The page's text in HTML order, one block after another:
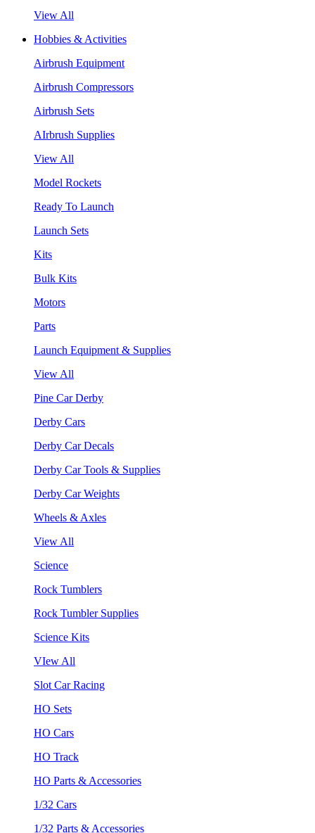
View All
Hobbies & Activities
Airbrush Equipment
Airbrush Compressors
Airbrush Sets
AIrbrush Supplies
View All
Model Rockets
Ready To Launch
Launch Sets
Kits
Bulk Kits
Motors
Parts
Launch Equipment & Supplies
View All
Pine Car Derby
Derby Cars
Derby Car Decals
Derby Car Tools & Supplies
Derby Car Weights
Wheels & Axles
View All
Science
Rock Tumblers
Rock Tumbler Supplies
Science Kits
VIew All
Slot Car Racing
HO Sets
HO Cars
HO Track
HO Parts & Accessories
1/32 Cars
1/32 Parts & Accessories